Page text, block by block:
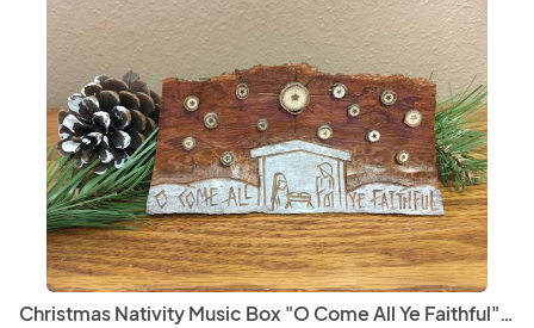
Christmas Nativity Music Box "O Come All Ye Faithful" with Natural Stars